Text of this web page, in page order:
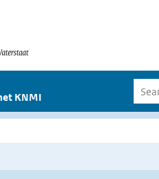
KNMI